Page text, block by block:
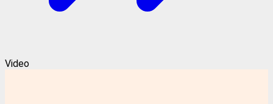
Video